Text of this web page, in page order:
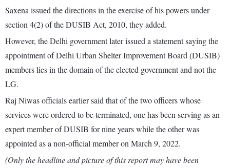
Saxena issued the directions in the exercise of his powers under
section 4(2) of the DUSIB Act, 2010, they added.
However, the Delhi government later issued a statement saying the
appointment of Delhi Urban Shelter Improvement Board (DUSIB)
members lies in the domain of the elected government and not the
LG.
Raj Niwas officials earlier said that of the two officers whose
services were ordered to be terminated, one has been serving as an
expert member of DUSIB for nine years while the other was
appointed as a non-official member on March 9, 2022.
(Only the headline and picture of this report may have been